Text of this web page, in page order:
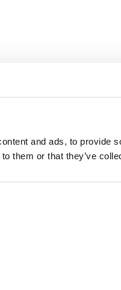
and ads, to provide
them or that they’ve